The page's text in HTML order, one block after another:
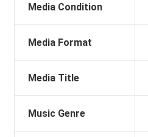
Media Condition
Media Format
Media Title
Music Genre